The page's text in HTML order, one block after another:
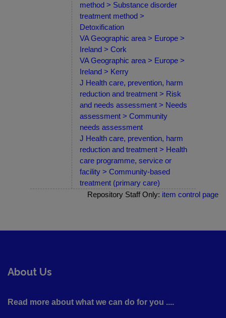
method > Substance disorder
treatment method >
Detoxification
VA Geographic area > Europe >
Ireland > Cork
VA Geographic area > Europe >
Ireland > Kerry
J Health care, prevention, harm
reduction and treatment > Risk
and needs assessment > Needs
assessment > Community
needs assessment
J Health care, prevention, harm
reduction and treatment > Health
care programme, service or
facility > Community-based
treatment (primary care)
Repository Staff Only: item control page
About Us
Read more about what we can do for you ....